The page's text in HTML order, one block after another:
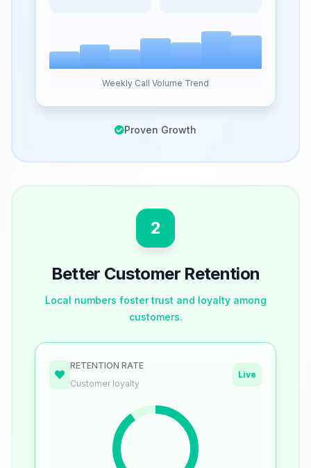
Weekly Call Volume Trend
Proven Growth
2
Better Customer Retention
Local numbers foster trust and loyalty among
customers.
RETENTION RATE
Customer loyalty
Live